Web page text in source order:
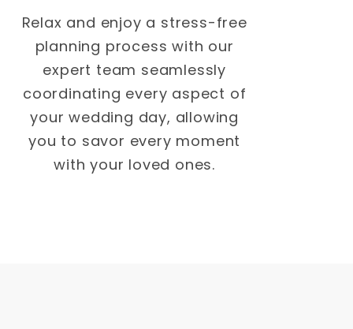
Relax and enjoy a stress-free
planning process with our
expert team seamlessly
coordinating every aspect of
your wedding day, allowing
you to savor every moment
with your loved ones.